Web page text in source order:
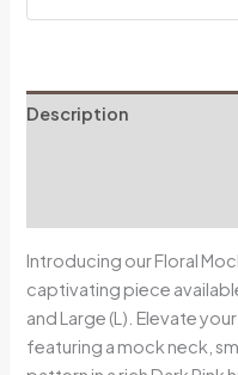
Description
Introducing our Floral
captivating piece available
and Large (L). Elevate
featuring a mock neck,